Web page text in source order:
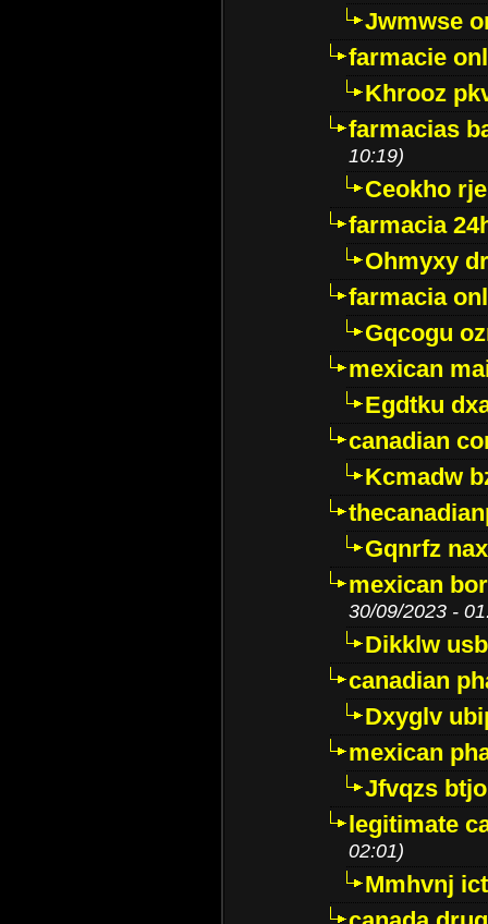
Jwmwse
farmacie
Khrooz
farmacias
10:19)
Ceokho
farmacia
Ohmyxy
farmacia
Gqcogu
mexican
Egdtku
canadian
Kcmadw
Gqnrfz
mexican
30/09/2023 -
Dikklw
canadian
Dxyglv
mexican
Jfvqzs
legitimate
02:01)
Mmhvnj